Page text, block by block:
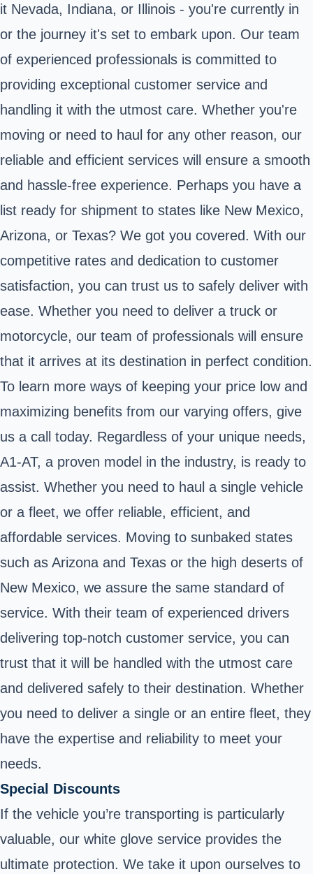
it Nevada, Indiana, or Illinois - you're currently in
or the journey it's set to embark upon. Our team
of experienced professionals is committed to
providing exceptional customer service and
handling it with the utmost care. Whether you're
moving or need to haul for any other reason, our
reliable and efficient services will ensure a smooth
and hassle-free experience. Perhaps you have a
list ready for shipment to states like New Mexico,
Arizona, or Texas? We got you covered. With our
competitive rates and dedication to customer
satisfaction, you can trust us to safely deliver with
ease. Whether you need to deliver a truck or
motorcycle, our team of professionals will ensure
that it arrives at its destination in perfect condition.
To learn more ways of keeping your price low and
maximizing benefits from our varying offers, give
us a call today. Regardless of your unique needs,
A1-AT, a proven model in the industry, is ready to
assist. Whether you need to haul a single vehicle
or a fleet, we offer reliable, efficient, and
affordable services. Moving to sunbaked states
such as Arizona and Texas or the high deserts of
New Mexico, we assure the same standard of
service. With their team of experienced drivers
delivering top-notch customer service, you can
trust that it will be handled with the utmost care
and delivered safely to their destination. Whether
you need to deliver a single or an entire fleet, they
have the expertise and reliability to meet your
needs.
Special Discounts
If the vehicle you’re transporting is particularly
valuable, our white glove service provides the
ultimate protection. We take it upon ourselves to